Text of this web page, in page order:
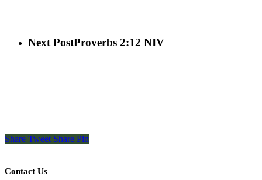
Next PostProverbs 2:12 NIV
Share Tweet Share Pin
Contact Us